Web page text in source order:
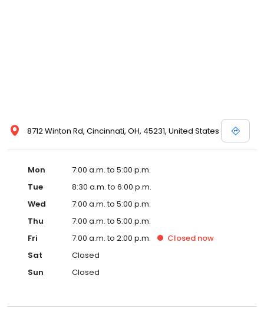
8712 Winton Rd, Cincinnati, OH, 45231, United States
Mon
7:00 a.m. to 5:00 p.m.
Tue
8:30 a.m. to 6:00 p.m.
Wed
7:00 a.m. to 5:00 p.m.
Thu
7:00 a.m. to 5:00 p.m.
Fri
7:00 a.m. to 2:00 p.m. Closed now
Sat
Closed
Sun
Closed